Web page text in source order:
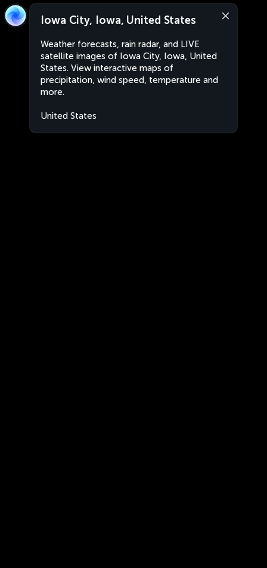
Iowa City, Iowa, United States
Weather forecasts, rain radar, and LIVE
satellite images of Iowa City, Iowa, United
States. View interactive maps of
precipitation, wind speed, temperature and
more.
United States